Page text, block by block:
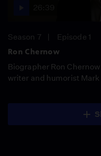
Season 7
Episode 1
Ron Chernow
Biographer Ron
writer and humorist Mark